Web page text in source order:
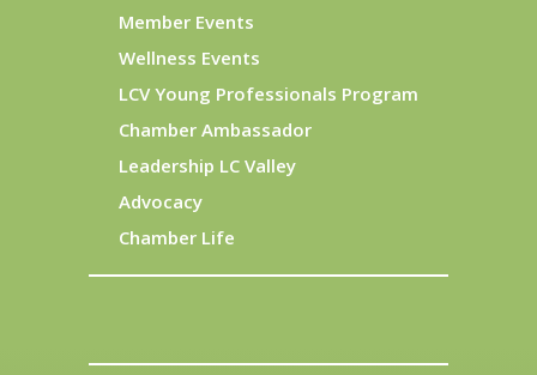
Member Events
Wellness Events
LCV Young Professionals Program
Chamber Ambassador
Leadership LC Valley
Advocacy
Chamber Life